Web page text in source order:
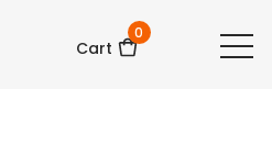
Cart
0